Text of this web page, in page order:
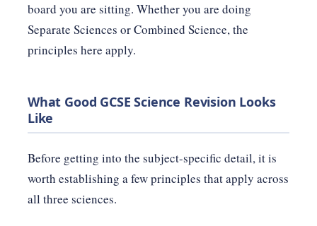
board you are sitting. Whether you are doing
Separate Sciences or Combined Science, the
principles here apply.
What Good GCSE Science Revision Looks
Like
Before getting into the subject-specific detail, it is
worth establishing a few principles that apply across
all three sciences.